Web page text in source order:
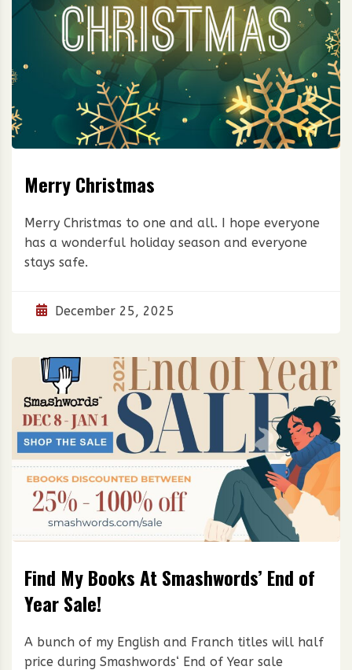
Merry Christmas
Merry Christmas to one and all. I hope everyone
has a wonderful holiday season and everyone
stays safe.
December 25, 2025
Find My Books At Smashwords’ End of
Year Sale!
A bunch of my English and Franch titles will half
price during Smashwords‘ End of Year sale